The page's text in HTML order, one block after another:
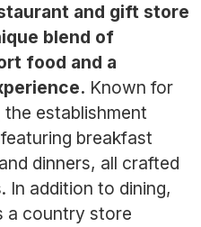
and gift store
blend of
food and a
Known for
establishment
breakfast
dinners, all crafted
In addition to dining,
a country store